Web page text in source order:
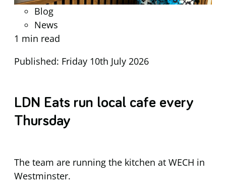
Blog
News
1 min read
Published: Friday 10th July 2026
LDN Eats run local cafe every
Thursday
The team are running the kitchen at WECH in
Westminster.